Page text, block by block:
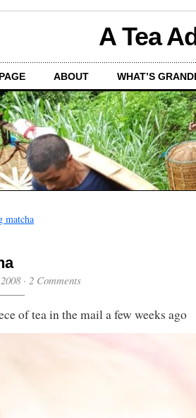
A Tea
ABOUT WHAT’S
matcha
· 2 Comments
of tea in the mail a few weeks ago